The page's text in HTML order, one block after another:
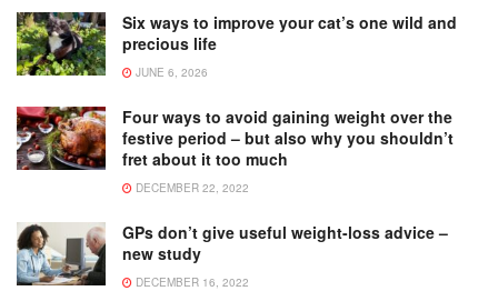
Six ways to improve your cat’s one wild and
precious life
JUNE 6, 2026
Four ways to avoid gaining weight over the
festive period – but also why you shouldn’t
fret about it too much
DECEMBER 22, 2022
GPs don’t give useful weight-loss advice –
new study
DECEMBER 16, 2022